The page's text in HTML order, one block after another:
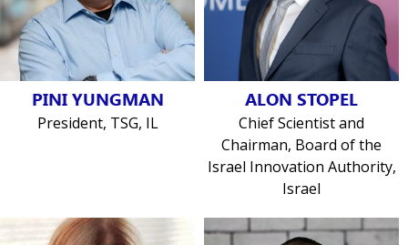
PINI YUNGMAN
President, TSG, IL
ALON STOPEL
Chief Scientist and
Chairman, Board of the
Israel Innovation Authority,
Israel